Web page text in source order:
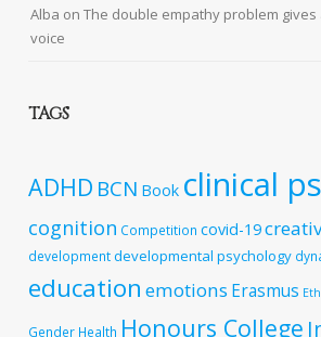
Alba onThe double empathy problem
voice
TAGS
ADHD BCN Book clinical
cognition Competition covid-19
developmentdevelopmental psychology
education emotions Erasmus
Gender Health Honours College